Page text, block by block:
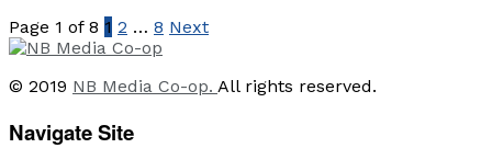
Page 1 of 8 1 2 … 8 Next
© 2019 NB Media Co-op. All rights reserved.
Navigate Site